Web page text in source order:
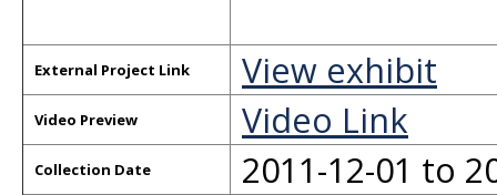
External Project Link View exhibit
Video Preview Video Link
Collection Date 2011-12-01 to